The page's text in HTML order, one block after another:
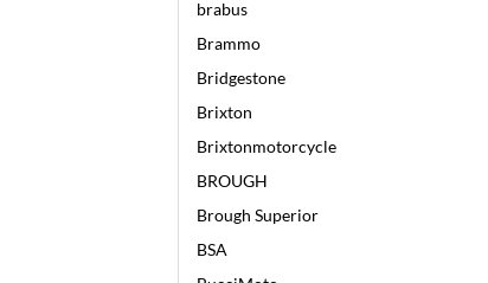
brabus
Brammo
Bridgestone
Brixton
Brixtonmotorcycle
BROUGH
Brough Superior
BSA